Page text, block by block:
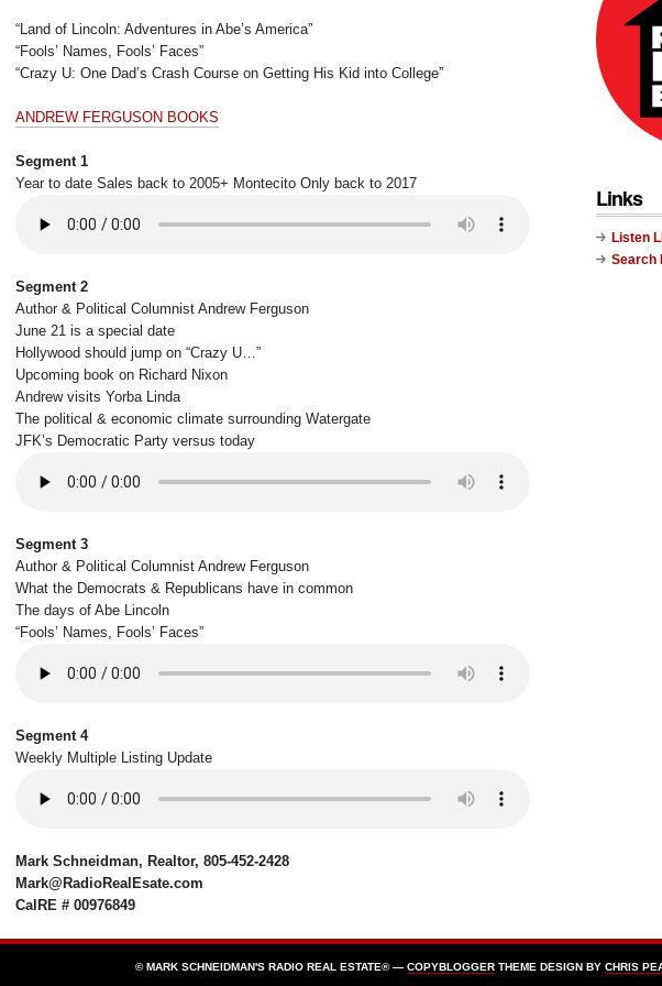
“Land of Lincoln: Adventures in Abe’s America”
“Fools’ Names, Fools’ Faces”
“Crazy U: One Dad’s Crash Course on Getting His Kid into College”
ANDREW FERGUSON BOOKS
Segment 1
Year to date Sales back to 2005+ Montecito Only back to 2017
Segment 2
Author & Political Columnist Andrew Ferguson
June 21 is a special date
Hollywood should jump on “Crazy U…”
Upcoming book on Richard Nixon
Andrew visits Yorba Linda
The political & economic climate surrounding Watergate
JFK’s Democratic Party versus today
Segment 3
Author & Political Columnist Andrew Ferguson
What the Democrats & Republicans have in common
The days of Abe Lincoln
“Fools’ Names, Fools’ Faces”
Segment 4
Weekly Multiple Listing Update
Mark Schneidman, Realtor, 805-452-2428
Mark@RadioRealEsate.com
CalRE # 00976849
Links
Listen
Search
© MARK SCHNEIDMAN'S RADIO REAL ESTATE® — COPYBLOGGERTHEME DESIGN BY CHRIS